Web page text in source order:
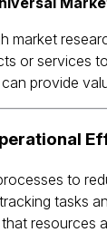
market
or services
provide
to
tasks
resources